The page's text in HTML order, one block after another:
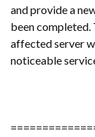
and provide a
been completed.
affected server
noticeable